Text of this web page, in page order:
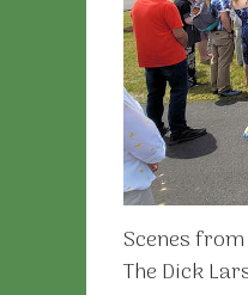
Scenes
The Dick